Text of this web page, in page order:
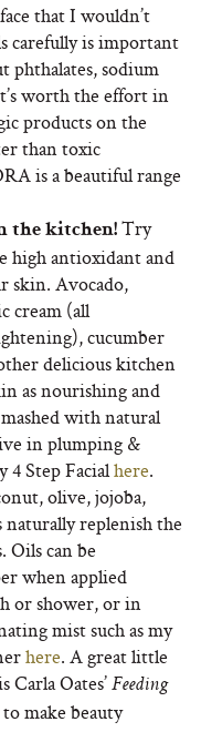
that I wouldn’t
carefully is important
phthalates, sodium
worth the effort in
products on the
than toxic
is a beautiful range
the kitchen! Try
high antioxidant and
skin. Avocado,
cream (all
cucumber
delicious kitchen
as nourishing and
with natural
in plumping &
4 Step Facialhere.
olive, jojoba,
naturally replenish the
can be
when applied
or shower, or in
mist such as my
here. A great little
Carla Oates’ Feeding
make beauty